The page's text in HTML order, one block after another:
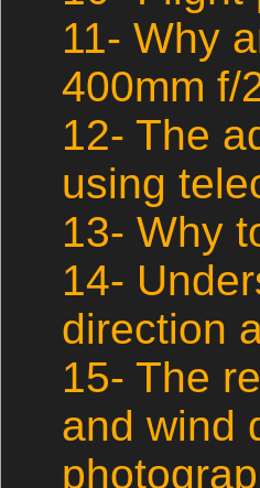
11- Why
400mm f/
12- The
using
13- Why
14-
direction
15- The
and wind